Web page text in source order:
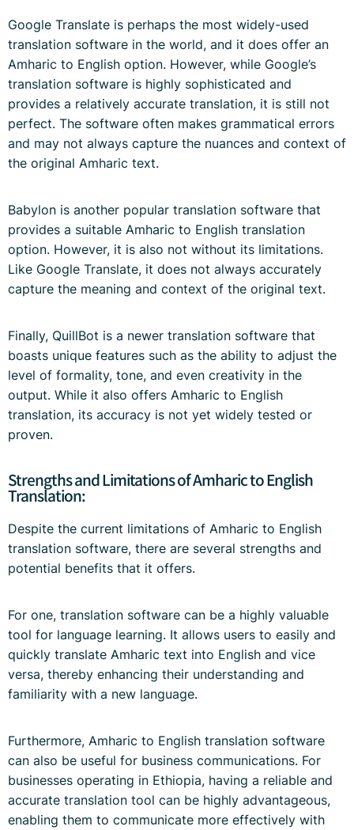
Google Translate is perhaps the most widely-used
translation software in the world, and it does offer an
Amharic to English option. However, while Google’s
translation software is highly sophisticated and
provides a relatively accurate translation, it is still not
perfect. The software often makes grammatical errors
and may not always capture the nuances and context of
the original Amharic text.
Babylon is another popular translation software that
provides a suitable Amharic to English translation
option. However, it is also not without its limitations.
Like Google Translate, it does not always accurately
capture the meaning and context of the original text.
Finally, QuillBot is a newer translation software that
boasts unique features such as the ability to adjust the
level of formality, tone, and even creativity in the
output. While it also offers Amharic to English
translation, its accuracy is not yet widely tested or
proven.
Strengths and Limitations of Amharic to English
Translation:
Despite the current limitations of Amharic to English
translation software, there are several strengths and
potential benefits that it offers.
For one, translation software can be a highly valuable
tool for language learning. It allows users to easily and
quickly translate Amharic text into English and vice
versa, thereby enhancing their understanding and
familiarity with a new language.
Furthermore, Amharic to English translation software
can also be useful for business communications. For
businesses operating in Ethiopia, having a reliable and
accurate translation tool can be highly advantageous,
enabling them to communicate more effectively with